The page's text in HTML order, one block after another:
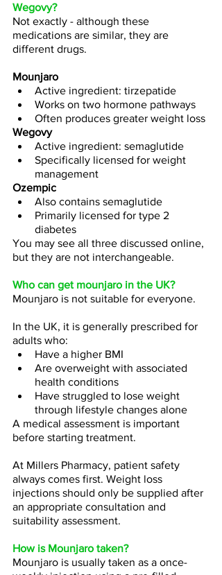
Wegovy?
Not exactly - although these
medications are similar, they are
different drugs.
Mounjaro
Active ingredient: tirzepatide
Works on two hormone pathways
Often produces greater weight loss
Wegovy
Active ingredient: semaglutide
Specifically licensed for weight
management
Ozempic
Also contains semaglutide
Primarily licensed for type 2
diabetes
You may see all three discussed online,
but they are not interchangeable.
Who can get mounjaro in the UK?
Mounjaro is not suitable for everyone.
In the UK, it is generally prescribed for
adults who:
Have a higher BMI
Are overweight with associated
health conditions
Have struggled to lose weight
through lifestyle changes alone
A medical assessment is important
before starting treatment.
At Millers Pharmacy, patient safety
always comes first. Weight loss
injections should only be supplied after
an appropriate consultation and
suitability assessment.
How is Mounjaro taken?
Mounjaro is usually taken as a once-